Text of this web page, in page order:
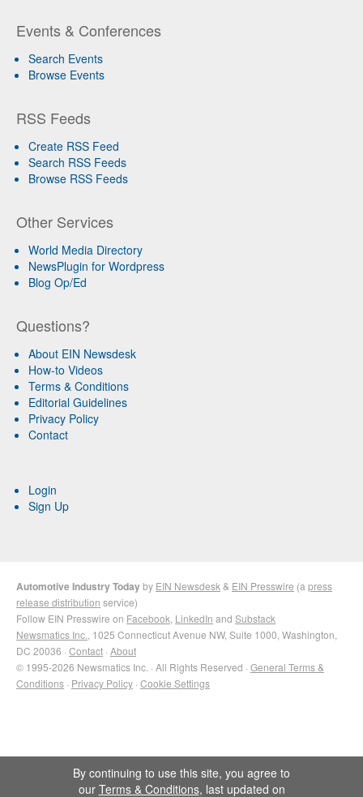
Events & Conferences
Search Events
Browse Events
RSS Feeds
Create RSS Feed
Search RSS Feeds
Browse RSS Feeds
Other Services
World Media Directory
NewsPlugin for Wordpress
Blog Op/Ed
Questions?
About EIN Newsdesk
How-to Videos
Terms & Conditions
Editorial Guidelines
Privacy Policy
Contact
Login
Sign Up
Automotive Industry Todayby EIN Newsdesk & EIN Presswire (a press
release distribution service)
Follow EIN Presswire on Facebook LinkedIn and Substack
Newsmatics Inc. , 1025 Connecticut Avenue NW, Suite 1000, Washington,
DC 20036 · Contact · About
© 1995-2026 Newsmatics Inc. · All Rights Reserved · General Terms &
Conditions · Privacy Policy · Cookie Settings
By continuing to use this site, you agree to
our Terms & Conditions, last updated on